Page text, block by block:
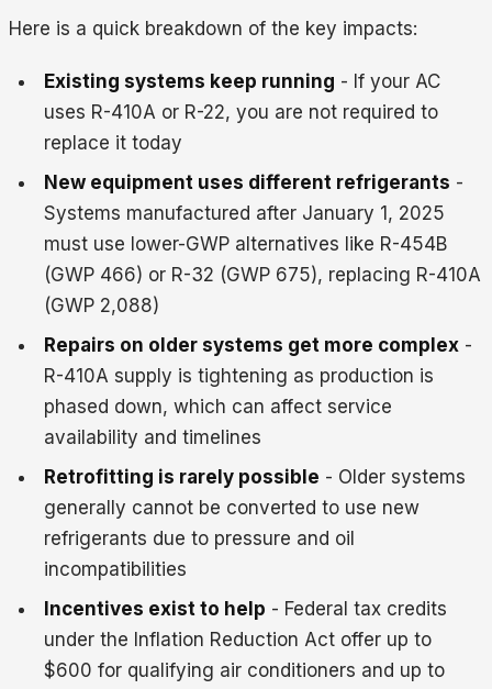
Here is a quick breakdown of the key impacts:
Existing systems keep running - If your AC
uses R-410A or R-22, you are not required to
replace it today
New equipment uses different refrigerants -
Systems manufactured after January 1, 2025
must use lower-GWP alternatives like R-454B
(GWP 466) or R-32 (GWP 675), replacing R-410A
(GWP 2,088)
Repairs on older systems get more complex -
R-410A supply is tightening as production is
phased down, which can affect service
availability and timelines
Retrofitting is rarely possible - Older systems
generally cannot be converted to use new
refrigerants due to pressure and oil
incompatibilities
Incentives exist to help - Federal tax credits
under the Inflation Reduction Act offer up to
$600 for qualifying air conditioners and up to